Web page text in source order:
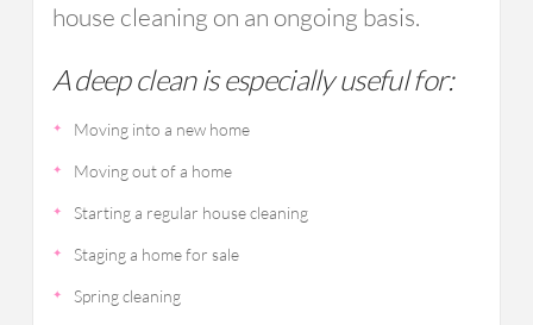
house cleaning on an ongoing basis.
A deep clean is especially useful for:
Moving into a new home
Moving out of a home
Starting a regular house cleaning
Staging a home for sale
Spring cleaning